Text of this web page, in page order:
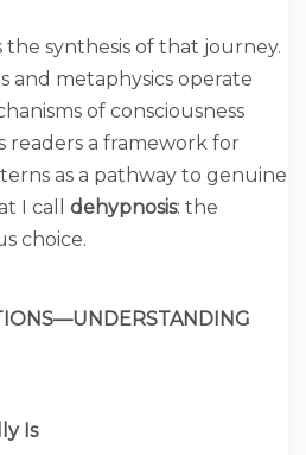
the synthesis of that journey.
and metaphysics operate
of consciousness
readers a framework for
as a pathway to genuine
I call dehypnosis: the
choice.
Is